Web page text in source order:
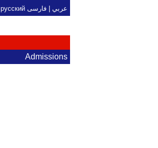
русский عربي | فارسی
Admissions